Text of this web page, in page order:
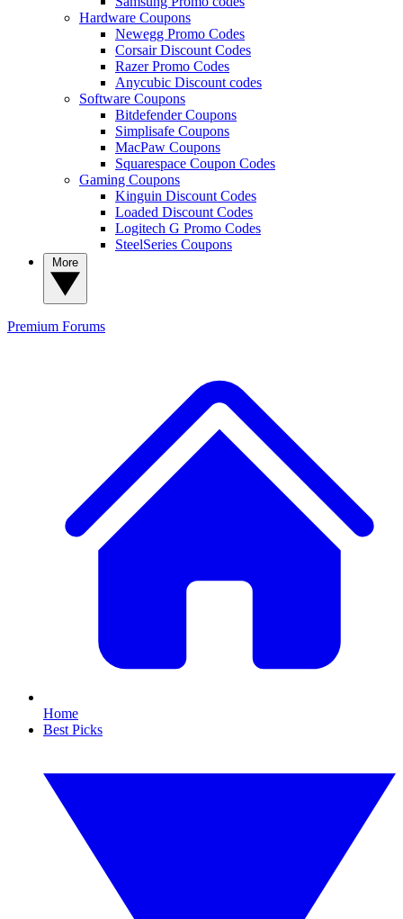
Hardware Coupons
Newegg Promo Codes
Corsair Discount Codes
Razer Promo Codes
Anycubic Discount codes
Software Coupons
Bitdefender Coupons
Simplisafe Coupons
MacPaw Coupons
Squarespace Coupon Codes
Gaming Coupons
Kinguin Discount Codes
Loaded Discount Codes
Logitech G Promo Codes
SteelSeries Coupons
Premium Forums
Home
Best Picks